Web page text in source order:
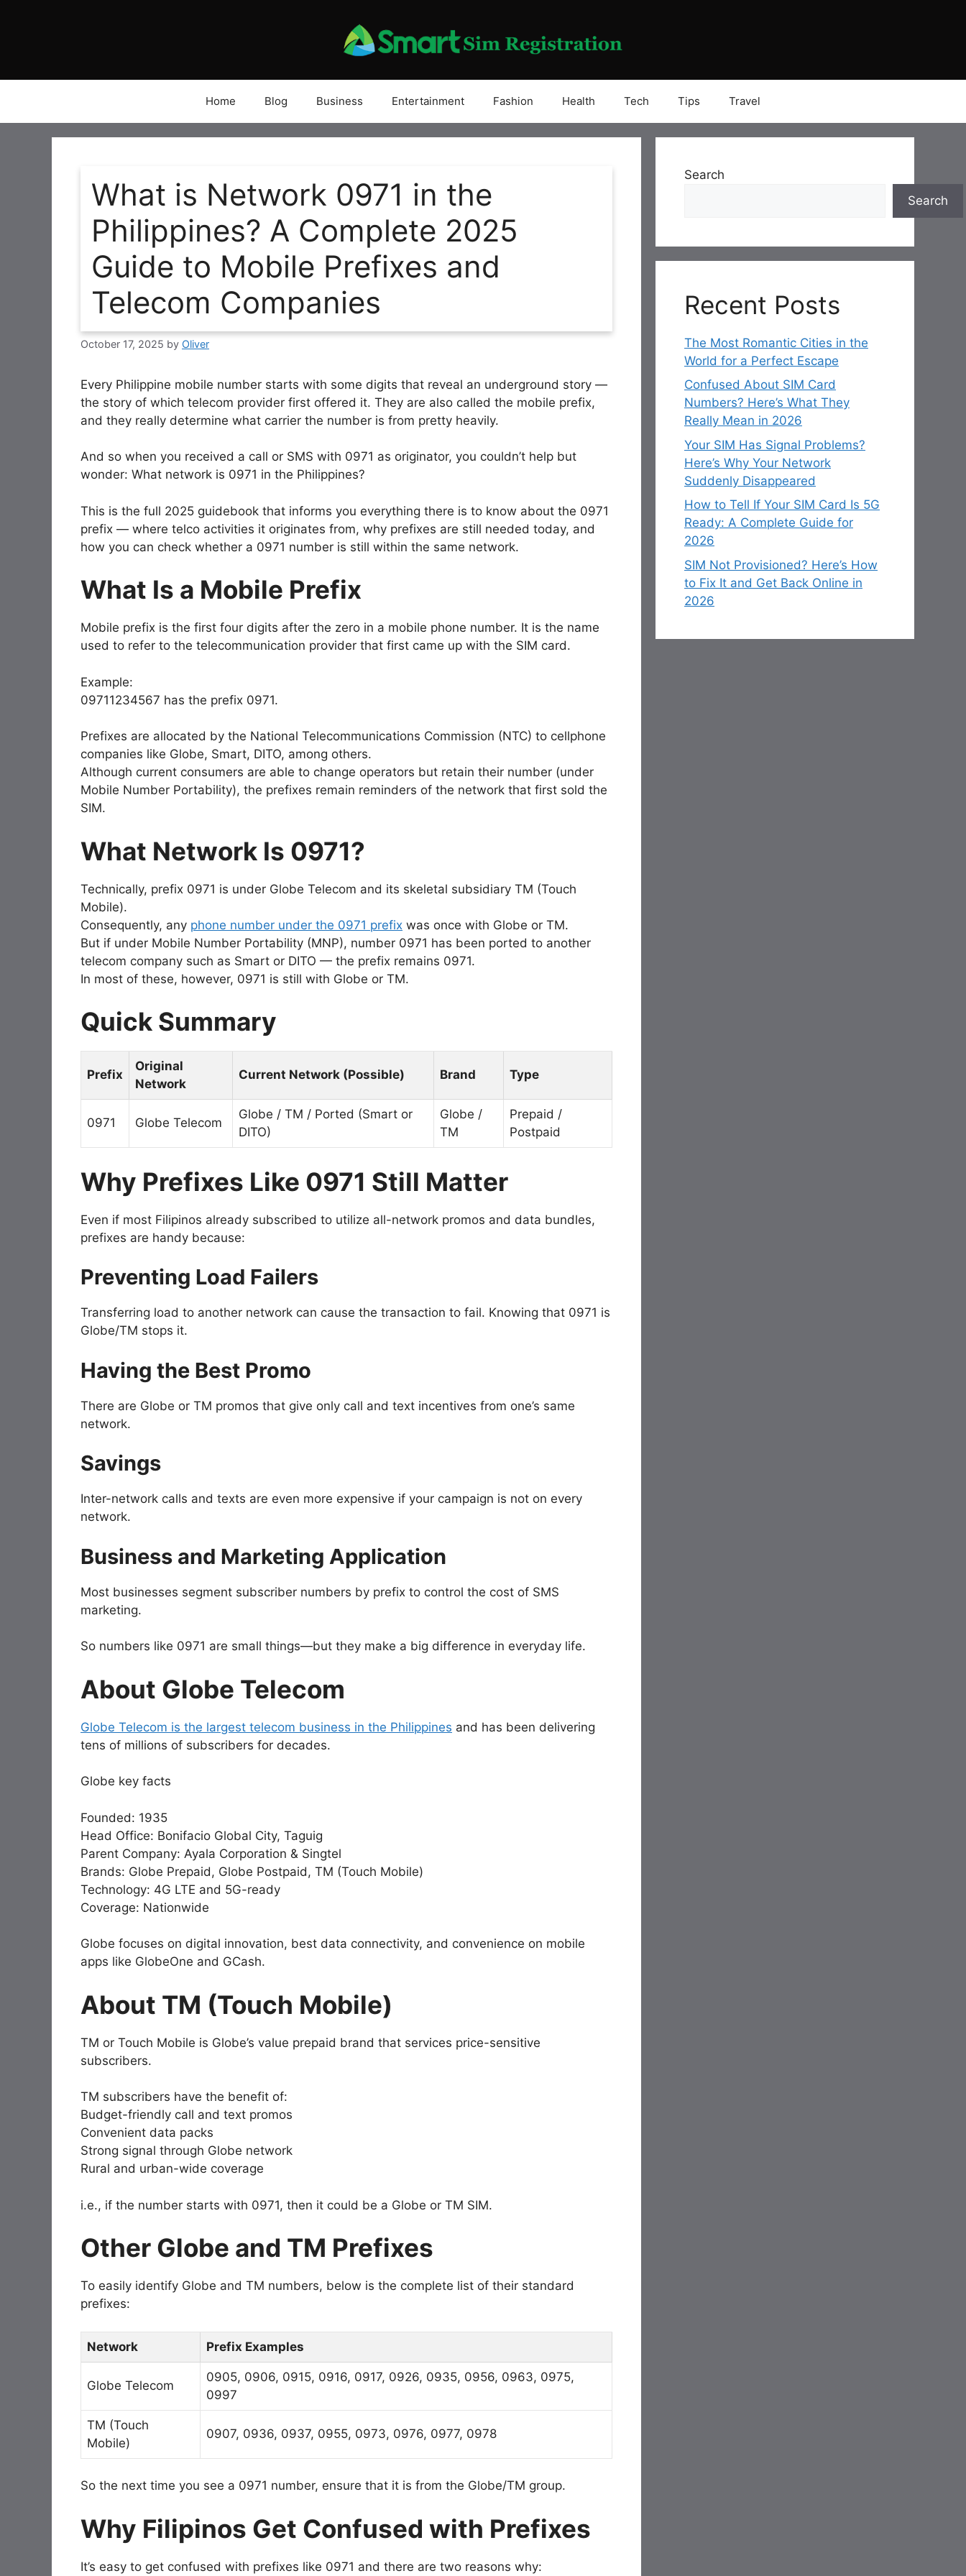
Home Blog Business Entertainment Fashion Health Tech Tips Travel
What is Network 0971 in the
Philippines? A Complete 2025
Guide to Mobile Prefixes and
Telecom Companies
October 17, 2025 by Oliver
Every Philippine mobile number starts with some digits that reveal an underground story —
the story of which telecom provider first offered it. They are also called the mobile prefix,
and they really determine what carrier the number is from pretty heavily.
And so when you received a call or SMS with 0971 as originator, you couldn’t help but
wonder: What network is 0971 in the Philippines?
This is the full 2025 guidebook that informs you everything there is to know about the 0971
prefix — where telco activities it originates from, why prefixes are still needed today, and
how you can check whether a 0971 number is still within the same network.
What Is a Mobile Prefix
Mobile prefix is the first four digits after the zero in a mobile phone number. It is the name
used to refer to the telecommunication provider that first came up with the SIM card.
Example:
09711234567 has the prefix 0971.
Prefixes are allocated by the National Telecommunications Commission (NTC) to cellphone
companies like Globe, Smart, DITO, among others.
Although current consumers are able to change operators but retain their number (under
Mobile Number Portability), the prefixes remain reminders of the network that first sold the
SIM.
What Network Is 0971?
Technically, prefix 0971 is under Globe Telecom and its skeletal subsidiary TM (Touch
Mobile).
Consequently, any phone number under the 0971 prefix was once with Globe or TM.
But if under Mobile Number Portability (MNP), number 0971 has been ported to another
telecom company such as Smart or DITO — the prefix remains 0971.
In most of these, however, 0971 is still with Globe or TM.
Quick Summary
Prefix
Original
Network
Current Network (Possible) Brand Type
0971 Globe Telecom
Globe / TM / Ported (Smart or
DITO)
Globe /
TM
Prepaid /
Postpaid
Why Prefixes Like 0971 Still Matter
Even if most Filipinos already subscribed to utilize all-network promos and data bundles,
prefixes are handy because:
Preventing Load Failers
Transferring load to another network can cause the transaction to fail. Knowing that 0971 is
Globe/TM stops it.
Having the Best Promo
There are Globe or TM promos that give only call and text incentives from one’s same
network.
Savings
Inter-network calls and texts are even more expensive if your campaign is not on every
network.
Business and Marketing Application
Most businesses segment subscriber numbers by prefix to control the cost of SMS
marketing.
So numbers like 0971 are small things—but they make a big difference in everyday life.
About Globe Telecom
Globe Telecom is the largest telecom business in the Philippines and has been delivering
tens of millions of subscribers for decades.
Globe key facts
Founded: 1935
Head Office: Bonifacio Global City, Taguig
Parent Company: Ayala Corporation & Singtel
Brands: Globe Prepaid, Globe Postpaid, TM (Touch Mobile)
Technology: 4G LTE and 5G-ready
Coverage: Nationwide
Globe focuses on digital innovation, best data connectivity, and convenience on mobile
apps like GlobeOne and GCash.
About TM (Touch Mobile)
TM or Touch Mobile is Globe’s value prepaid brand that services price-sensitive
subscribers.
TM subscribers have the benefit of:
Budget-friendly call and text promos
Convenient data packs
Strong signal through Globe network
Rural and urban-wide coverage
i.e., if the number starts with 0971, then it could be a Globe or TM SIM.
Other Globe and TM Prefixes
To easily identify Globe and TM numbers, below is the complete list of their standard
prefixes:
Network Prefix Examples
Globe Telecom
0905, 0906, 0915, 0916, 0917, 0926, 0935, 0956, 0963, 0975,
0997
TM (Touch
Mobile)
0907, 0936, 0937, 0955, 0973, 0976, 0977, 0978
So the next time you see a 0971 number, ensure that it is from the Globe/TM group.
Why Filipinos Get Confused with Prefixes
It’s easy to get confused with prefixes like 0971 and there are two reasons why:
Search
Search
Recent Posts
The Most Romantic Cities in the
World for a Perfect Escape
Confused About SIM Card
Numbers? Here’s What They
Really Mean in 2026
Your SIM Has Signal Problems?
Here’s Why Your Network
Suddenly Disappeared
How to Tell If Your SIM Card Is 5G
Ready: A Complete Guide for
2026
SIM Not Provisioned? Here’s How
to Fix It and Get Back Online in
2026